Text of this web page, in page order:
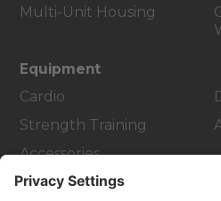
Multi-Unit Housing
Equipment
Cardio
Strength Training
Accessories
Customer Support